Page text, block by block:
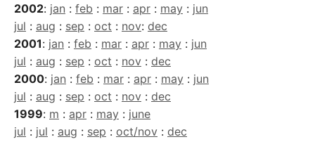
2002: jan : feb : mar : apr : may : jun
jul : aug : sep : oct : nov: dec
2001: jan : feb : mar : apr : may : jun
jul : aug : sep : oct : nov : dec
2000: jan : feb : mar : apr : may : jun
jul : aug : sep : oct : nov : dec
1999: m : apr : may : june
jul : jul : aug : sep : oct/nov : dec